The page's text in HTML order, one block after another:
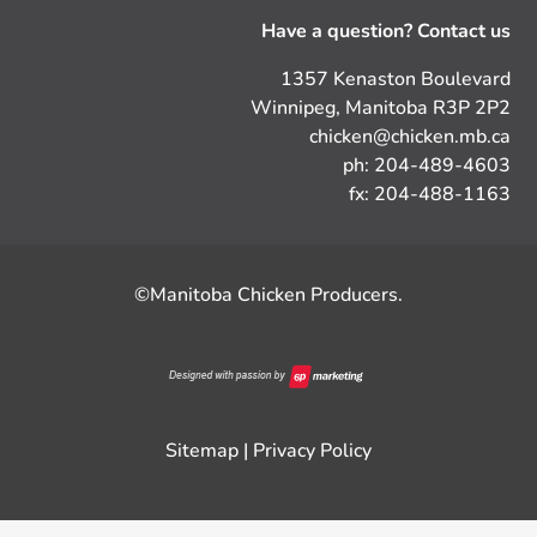
Have a question? Contact us
1357 Kenaston Boulevard
Winnipeg, Manitoba R3P 2P2
chicken@chicken.mb.ca
ph: 204-489-4603
fx: 204-488-1163
©Manitoba Chicken Producers.
Sitemap | Privacy Policy